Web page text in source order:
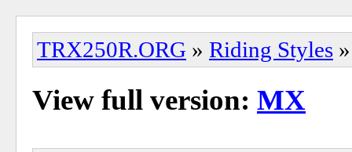
TRX250R.ORG » Riding Styles
View full version: MX